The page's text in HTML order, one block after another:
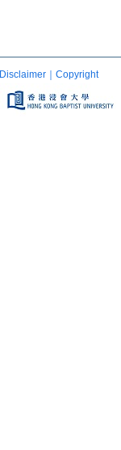
Disclaimer｜Copyright